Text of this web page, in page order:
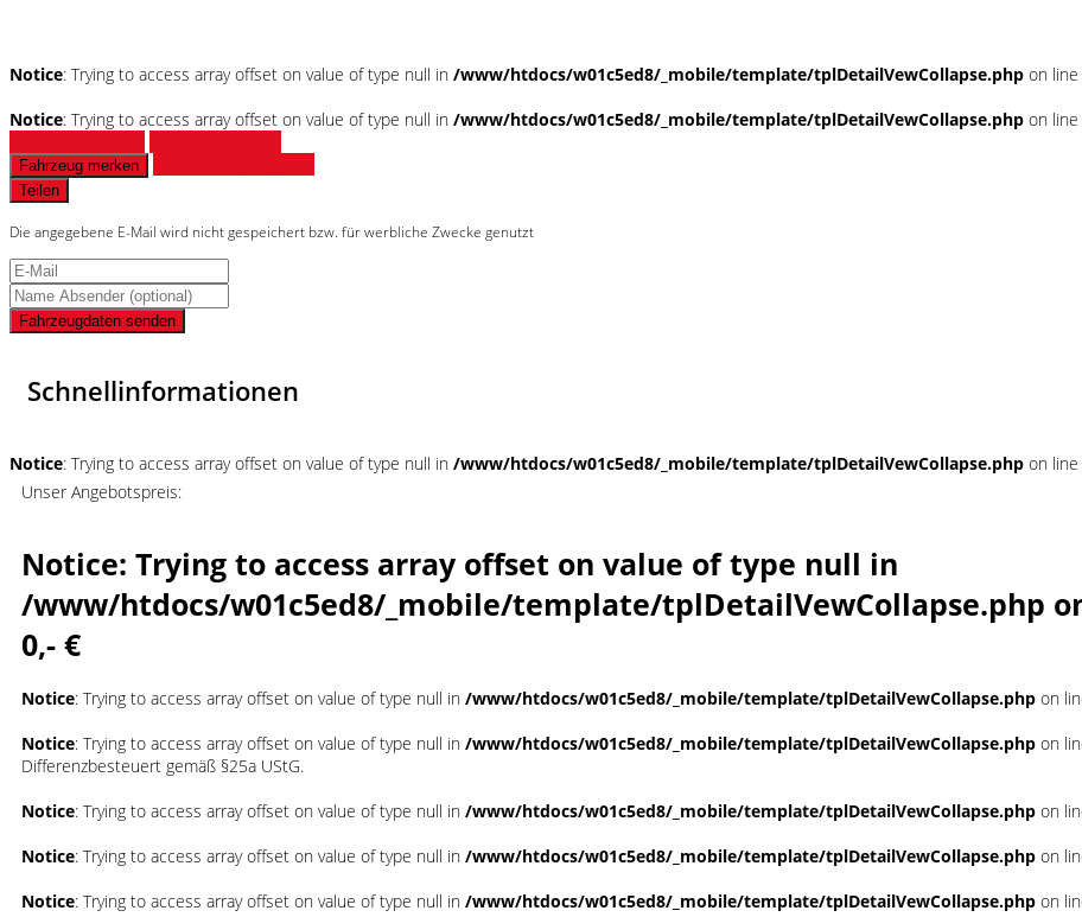
Notice: Trying to access array offset on value of type null in /www/htdocs/w01c5ed8/_mobile/template/tplDetailVewCollapse.php on line
Notice: Trying to access array offset on value of type null in /www/htdocs/w01c5ed8/_mobile/template/tplDetailVewCollapse.php on line
Fahrzeug merken
Teilen
Die angegebene E-Mail wird nicht gespeichert bzw. für werbliche Zwecke genutzt
Fahrzeugdaten senden
Schnellinformationen
Notice: Trying to access array offset on value of type null in /www/htdocs/w01c5ed8/_mobile/template/tplDetailVewCollapse.php on line
Unser Angebotspreis:
Notice: Trying to access array offset on value of type null in
/www/htdocs/w01c5ed8/_mobile/template/tplDetailVewCollapse.php
0,- €
Notice: Trying to access array offset on value of type null in /www/htdocs/w01c5ed8/_mobile/template/tplDetailVewCollapse.php on
Notice: Trying to access array offset on value of type null in /www/htdocs/w01c5ed8/_mobile/template/tplDetailVewCollapse.php on
Differenzbesteuert gemäß §25a UStG.
Notice: Trying to access array offset on value of type null in /www/htdocs/w01c5ed8/_mobile/template/tplDetailVewCollapse.php on
Notice: Trying to access array offset on value of type null in /www/htdocs/w01c5ed8/_mobile/template/tplDetailVewCollapse.php on
Notice: Trying to access array offset on value of type null in /www/htdocs/w01c5ed8/_mobile/template/tplDetailVewCollapse.php on